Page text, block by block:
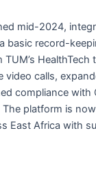
mid-2024,
basic record-
HealthTech
video calls,
compliance with
The platform is
East Africa with